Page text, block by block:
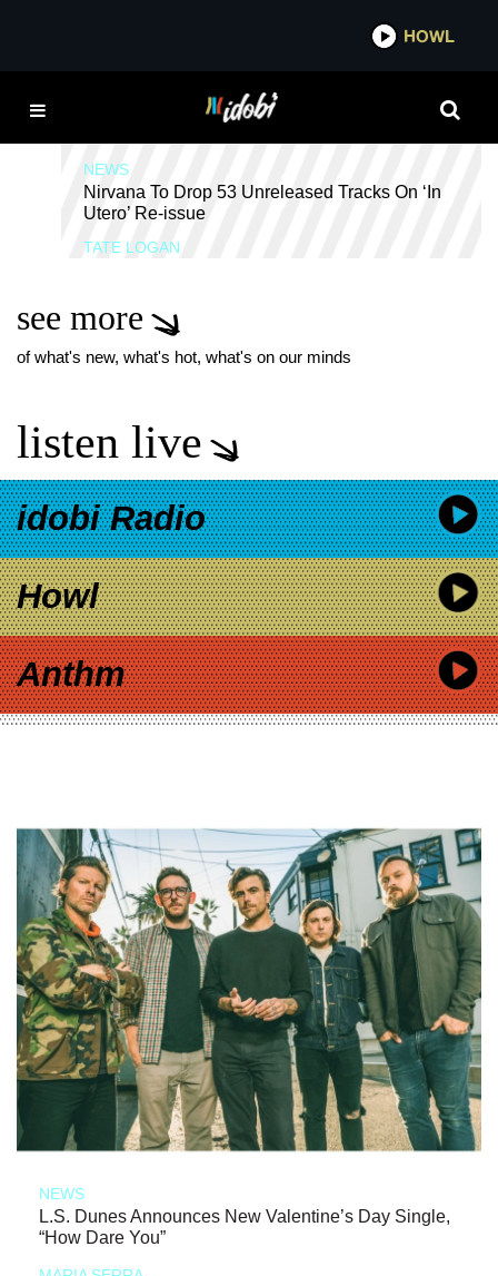
HOWL
IN UTERO
NEWS
Nirvana To Drop 53 Unreleased Tracks On ‘In
Utero’ Re-issue
TATE LOGAN
see more
of what's new, what's hot, what's on our minds
listen live
idobi Radio
Howl
Anthm
NEWS
L.S. Dunes Announces New Valentine’s Day Single,
“How Dare You”